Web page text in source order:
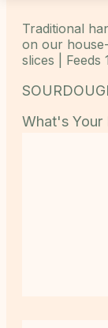
Traditional
on our
slices | Feeds
What's Your